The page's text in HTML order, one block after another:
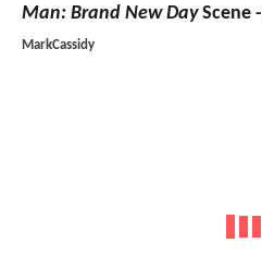
Man: Brand New DayScene -
MarkCassidy